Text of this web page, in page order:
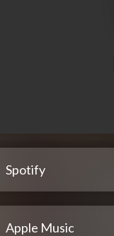
Spotify
Apple Music